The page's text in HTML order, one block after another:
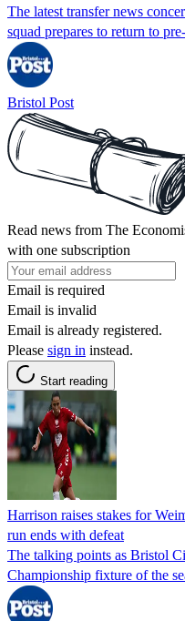
The latest transfer news
squad prepares to return to
Bristol Post
Read news from The
with one subscription
Email is required
Email is invalid
Email is already registered.
Please sign in instead.
Start reading
Harrison raises stakes for
run ends with defeat
The talking points as Bristol
Championship fixture of the